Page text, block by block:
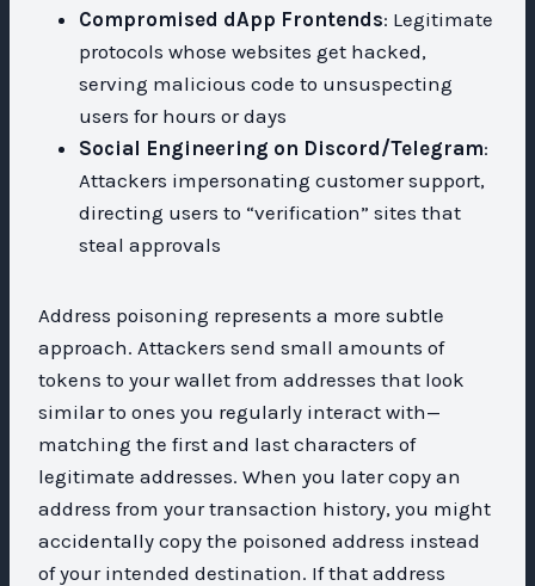
Compromised dApp Frontends: Legitimate
protocols whose websites get hacked,
serving malicious code to unsuspecting
users for hours or days
Social Engineering on Discord/Telegram:
Attackers impersonating customer support,
directing users to “verification” sites that
steal approvals
Address poisoning represents a more subtle
approach. Attackers send small amounts of
tokens to your wallet from addresses that look
similar to ones you regularly interact with—
matching the first and last characters of
legitimate addresses. When you later copy an
address from your transaction history, you might
accidentally copy the poisoned address instead
of your intended destination. If that address